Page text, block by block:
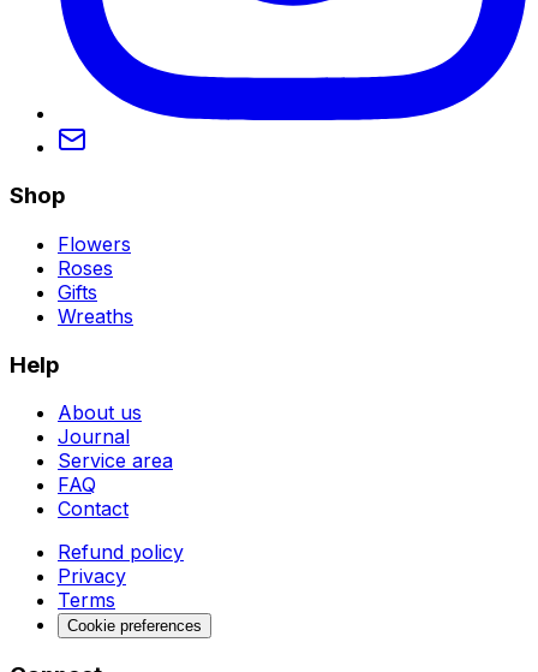
Shop
Flowers
Roses
Gifts
Wreaths
Help
About us
Journal
Service area
FAQ
Contact
Refund policy
Privacy
Terms
Cookie preferences